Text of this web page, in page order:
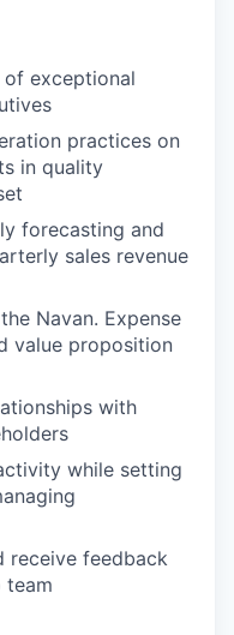
of exceptional
practices on
in quality
forecasting and
sales revenue
Navan. Expense
value proposition
with
while setting
receive feedback
team